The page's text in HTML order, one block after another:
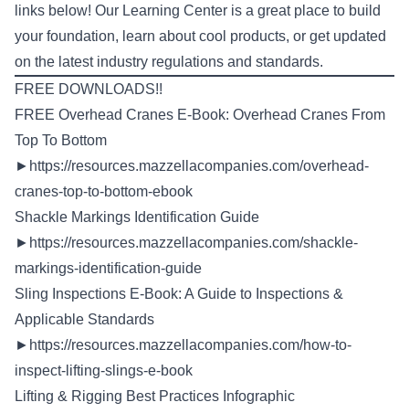
links below! Our Learning Center is a great place to build
your foundation, learn about cool products, or get updated
on the latest industry regulations and standards.
FREE DOWNLOADS!!
FREE Overhead Cranes E-Book: Overhead Cranes From
Top To Bottom
► https://resources.mazzellacompanies.com/overhead-
cranes-top-to-bottom-ebook
Shackle Markings Identification Guide
► https://resources.mazzellacompanies.com/shackle-
markings-identification-guide
Sling Inspections E-Book: A Guide to Inspections &
Applicable Standards
► https://resources.mazzellacompanies.com/how-to-
inspect-lifting-slings-e-book
Lifting & Rigging Best Practices Infographic